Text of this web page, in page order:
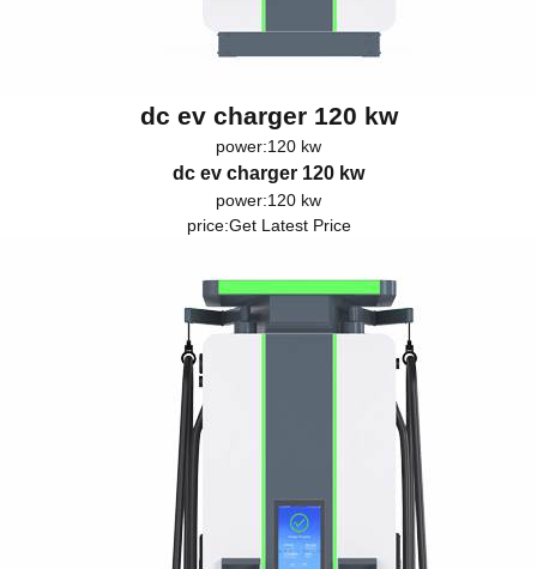
dc ev charger 120 kw
power:120 kw
dc ev charger 120 kw
power:120 kw
price:Get Latest Price